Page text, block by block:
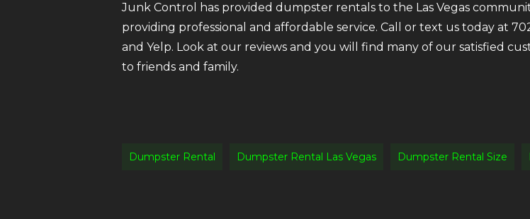
Junk Control has provided dumpster rentals to the Las Vegas
providing professional and affordable service. Call or text us today at
and Yelp. Look at our reviews and you will find many of our satisfied
to friends and family.
Dumpster Rental Dumpster Rental Las Vegas Dumpster Rental Size